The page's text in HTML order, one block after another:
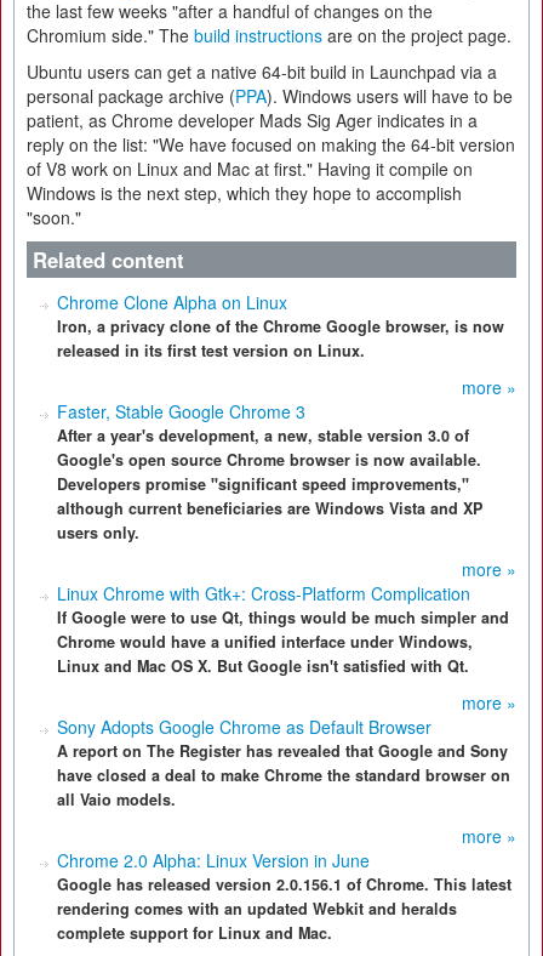
the last few weeks "after a handful of changes on the
Chromium side." The build instructions are on the project page.
Ubuntu users can get a native 64-bit build in Launchpad via a
personal package archive (PPA). Windows users will have to be
patient, as Chrome developer Mads Sig Ager indicates in a
reply on the list: "We have focused on making the 64-bit version
of V8 work on Linux and Mac at first." Having it compile on
Windows is the next step, which they hope to accomplish
"soon."
Related content
Chrome Clone Alpha on Linux
Iron, a privacy clone of the Chrome Google browser, is now
released in its first test version on Linux.
more »
Faster, Stable Google Chrome 3
After a year's development, a new, stable version 3.0 of
Google's open source Chrome browser is now available.
Developers promise "significant speed improvements,"
although current beneficiaries are Windows Vista and XP
users only.
more »
Linux Chrome with Gtk+: Cross-Platform Complication
If Google were to use Qt, things would be much simpler and
Chrome would have a unified interface under Windows,
Linux and Mac OS X. But Google isn't satisfied with Qt.
more »
Sony Adopts Google Chrome as Default Browser
A report on The Register has revealed that Google and Sony
have closed a deal to make Chrome the standard browser on
all Vaio models.
more »
Chrome 2.0 Alpha: Linux Version in June
Google has released version 2.0.156.1 of Chrome. This latest
rendering comes with an updated Webkit and heralds
complete support for Linux and Mac.